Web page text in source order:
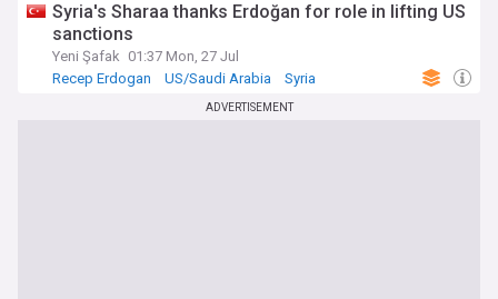
Syria's Sharaa thanks Erdoğan for role in lifting US
sanctions
Yeni Şafak 01:37 Mon, 27 Jul
Recep Erdogan
US/Saudi Arabia Syria
ADVERTISEMENT